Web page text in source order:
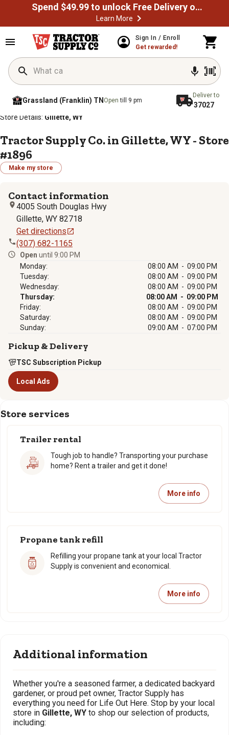
Spend $49.99 to unlock Free Delivery on most orders
Learn More
Sign In / Enroll
Get rewarded!
Grassland (Franklin) TN Opentill 9 pm
Deliver to
37027
Home / Store Locator Store Directory
Store Details: Gillette, WY
Tractor Supply Co. in Gillette, WY - Store
#1896
Make my store
Contact information
4005 South Douglas Hwy
Gillette, WY 82718
Get directions
(307) 682-1165
Open until 9:00 PM
Monday:
08:00 AM - 09:00 PM
Tuesday:
08:00 AM - 09:00 PM
Wednesday:
08:00 AM - 09:00 PM
Thursday:
08:00 AM - 09:00 PM
Friday:
08:00 AM - 09:00 PM
Saturday:
08:00 AM - 09:00 PM
Sunday:
09:00 AM - 07:00 PM
Pickup & Delivery
TSC Subscription Pickup
Local Ads
Store services
Trailer rental
Tough job to handle? Transporting your purchase
home? Rent a trailer and get it done!
More info
Propane tank refill
Refilling your propane tank at your local Tractor
Supply is convenient and economical.
More info
Additional information
Whether you're a seasoned farmer, a dedicated backyard
gardener, or proud pet owner, Tractor Supply has
everything you need for Life Out Here. Stop by your local
store in Gillette, WY to shop our selection of products,
including: